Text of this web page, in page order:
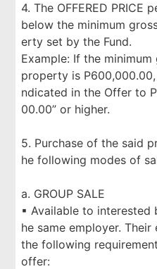
4. The OFFERED
below the minimum
erty set by the Fund.
Example: If the
property is
ndicated in the Offer to
00.00” or higher.
5. Purchase of the said
he following modes of
a. GROUP SALE
▪ Available to interested
he same employer.
the following
offer: